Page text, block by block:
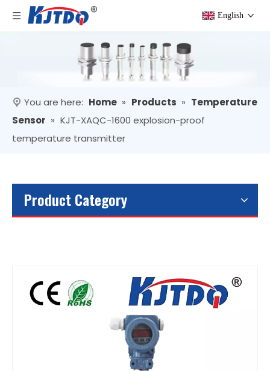
English
You are here: Home » Products » Temperature
Sensor » KJT-XAQC-1600 explosion-proof
temperature transmitter
Product Category